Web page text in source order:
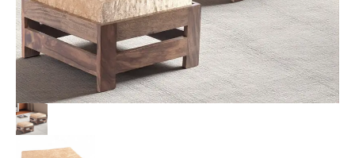
with
Beige
Sparkle
Velvet
Cushion
quantity